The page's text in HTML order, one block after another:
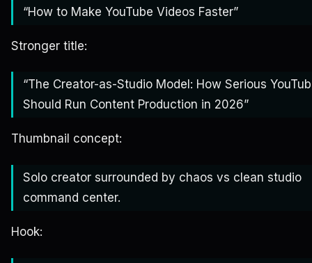
“How to Make YouTube Videos Faster”
Stronger title:
“The Creator-as-Studio Model: How Serious
Should Run Content Production in 2026”
Thumbnail concept:
Solo creator surrounded by chaos vs clean studio
command center.
Hook: